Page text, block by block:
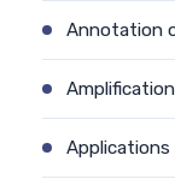
Annotation
Applications